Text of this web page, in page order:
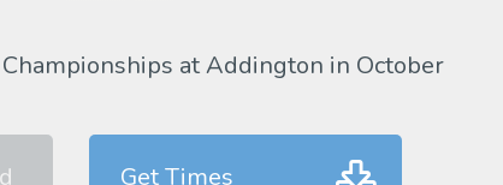
at Addington in October
Get Times